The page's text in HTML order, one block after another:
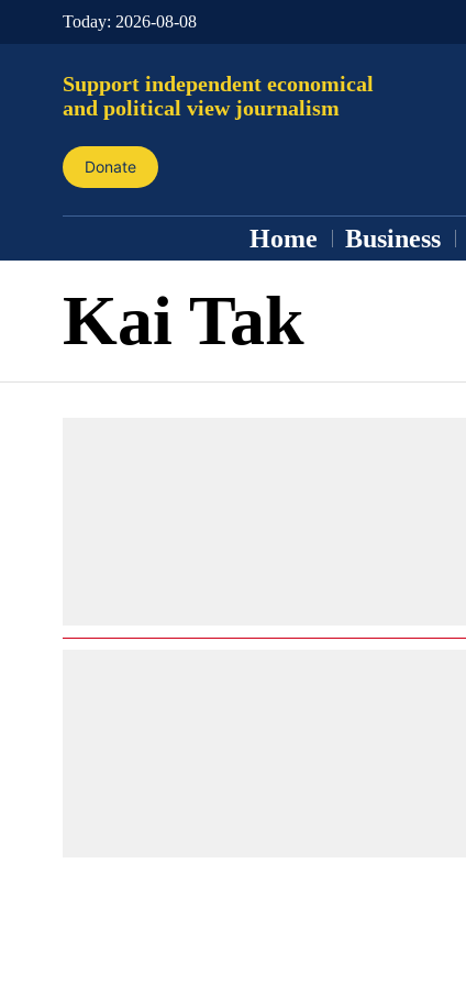
Today: 2026-08-08
Support independent economical
and political view journalism
Donate
Home Business
Kai Tak